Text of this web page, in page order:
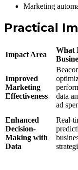
Marketing
Practical
Impact Area
What
Improved
Marketing
Effectiveness
data
ad
Enhanced
Decision-
Making with
Data
Real-